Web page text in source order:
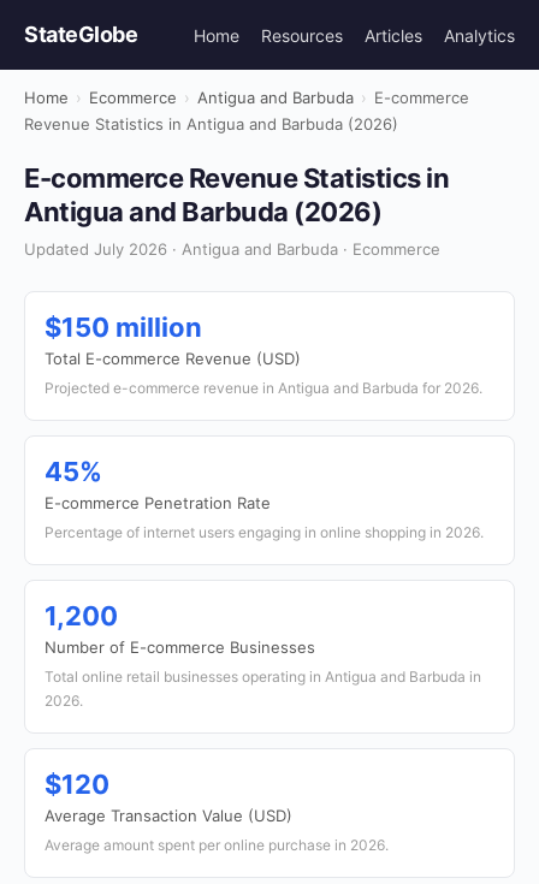
StateGlobe Home Resources Articles Analytics
Home › Ecommerce › Antigua and Barbuda › E-commerce
Revenue Statistics in Antigua and Barbuda (2026)
E-commerce Revenue Statistics in
Antigua and Barbuda (2026)
Updated July 2026 · Antigua and Barbuda · Ecommerce
$150 million
Total E-commerce Revenue (USD)
Projected e-commerce revenue in Antigua and Barbuda for 2026.
45%
E-commerce Penetration Rate
Percentage of internet users engaging in online shopping in 2026.
1,200
Number of E-commerce Businesses
Total online retail businesses operating in Antigua and Barbuda in
2026.
$120
Average Transaction Value (USD)
Average amount spent per online purchase in 2026.